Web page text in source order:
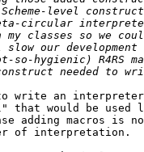
write an
that would be
adding macros is
of interpretation.